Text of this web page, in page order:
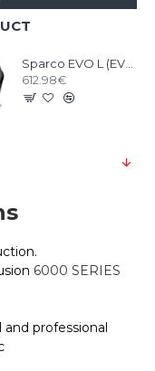
612.98€
6000 SERIES
professional